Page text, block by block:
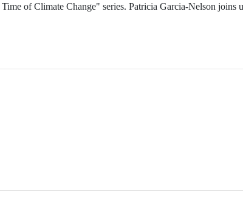
of Climate Change" series. Patricia Garcia-Nelson joins